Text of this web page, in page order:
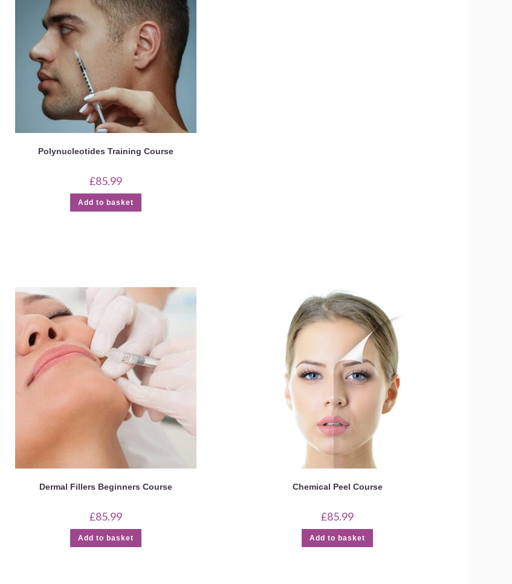
Polynucleotides Training Course
£85.99
Add to basket
Dermal Fillers Beginners Course
£85.99
Add to basket
Chemical Peel Course
£85.99
Add to basket